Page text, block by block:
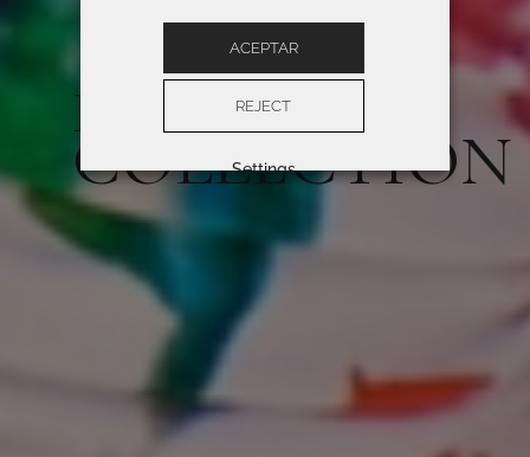
ROIDAL 2026
COLLECTION
ACEPTAR
REJECT
Settings